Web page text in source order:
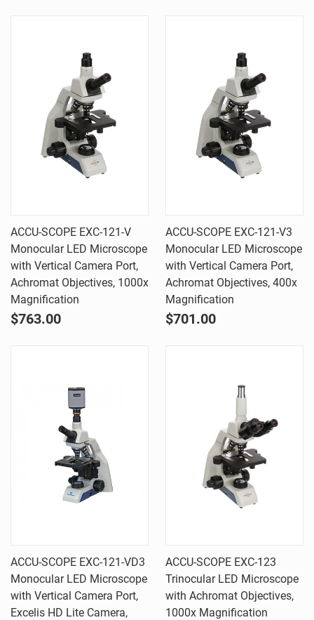
ACCU-SCOPE EXC-121-V
Monocular LED Microscope
with Vertical Camera Port,
Achromat Objectives, 1000x
Magnification
$763.00
ACCU-SCOPE EXC-121-V3
Monocular LED Microscope
with Vertical Camera Port,
Achromat Objectives, 400x
Magnification
$701.00
ACCU-SCOPE EXC-121-VD3
Monocular LED Microscope
with Vertical Camera Port,
Excelis HD Lite Camera,
ACCU-SCOPE EXC-123
Trinocular LED Microscope
with Achromat Objectives,
1000x Magnification